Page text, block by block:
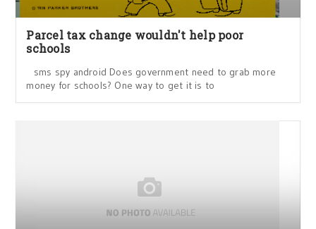
Parcel tax change wouldn't help poor
schools
sms spy android Does government need to grab more
money for schools? One way to get it is to